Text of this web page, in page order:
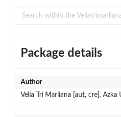
Package details
Author
Velia Tri Marliana [aut, cre], Azka